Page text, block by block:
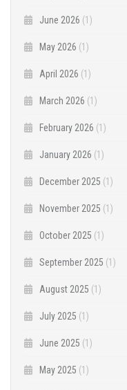
June 2026 (1)
May 2026 (1)
April 2026 (1)
March 2026 (1)
February 2026 (1)
January 2026 (1)
December 2025 (1)
November 2025 (1)
October 2025 (1)
September 2025 (1)
August 2025 (1)
July 2025 (1)
June 2025 (1)
May 2025 (1)